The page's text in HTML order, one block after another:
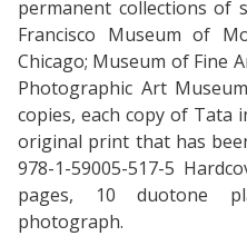
permanent collections of
Francisco Museum of
Chicago; Museum of Fine
Photographic Art
copies, each copy of Tata
original print that has
978-1-59005-517-5
pages, 10 duotone
photograph.